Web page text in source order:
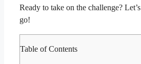
Ready to take on the challenge? Let’s
go!
Table of Contents